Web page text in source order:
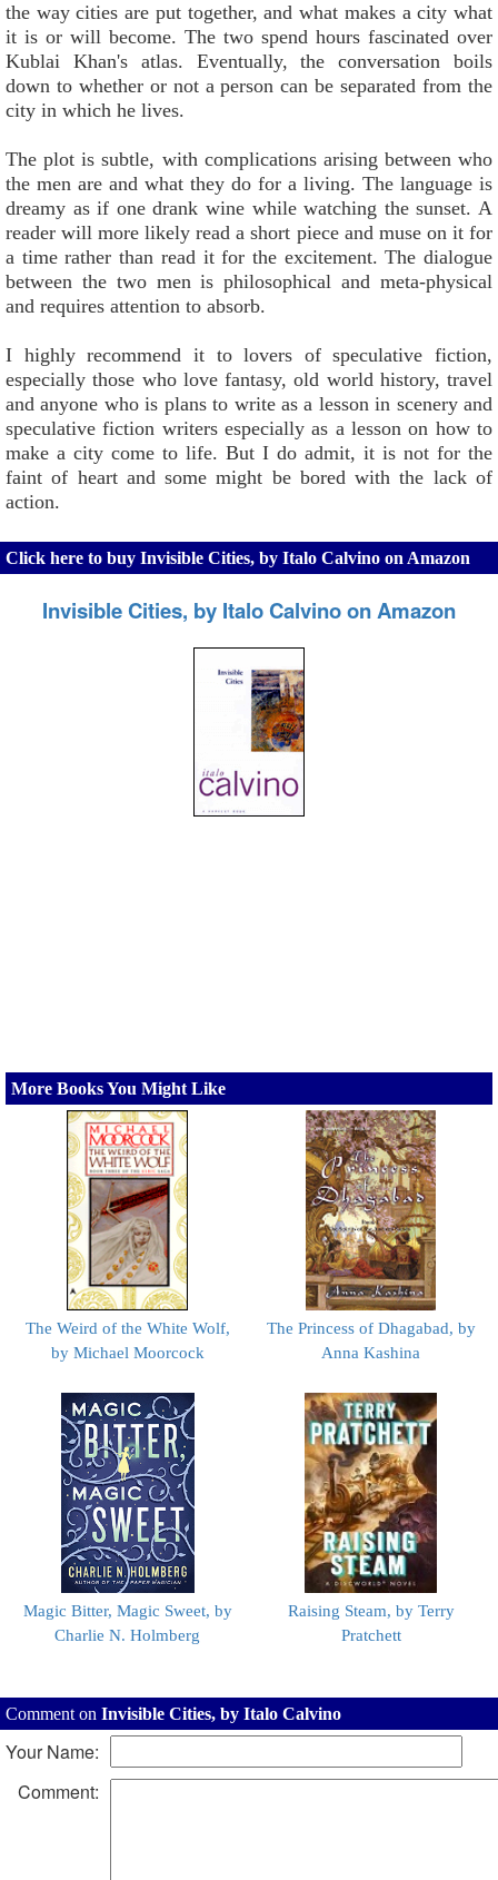
the way cities are put together, and what makes a city what
it is or will become. The two spend hours fascinated over
Kublai Khan's atlas. Eventually, the conversation boils
down to whether or not a person can be separated from the
city in which he lives.
The plot is subtle, with complications arising between who
the men are and what they do for a living. The language is
dreamy as if one drank wine while watching the sunset. A
reader will more likely read a short piece and muse on it for
a time rather than read it for the excitement. The dialogue
between the two men is philosophical and meta-physical
and requires attention to absorb.
I highly recommend it to lovers of speculative fiction,
especially those who love fantasy, old world history, travel
and anyone who is plans to write as a lesson in scenery and
speculative fiction writers especially as a lesson on how to
make a city come to life. But I do admit, it is not for the
faint of heart and some might be bored with the lack of
action.
Click here to buy Invisible Cities, by Italo Calvino on Amazon
Invisible Cities, by Italo Calvino on Amazon
More Books You Might Like
The Weird of the White Wolf,
by Michael Moorcock
The Princess of Dhagabad, by
Anna Kashina
Magic Bitter, Magic Sweet, by
Charlie N. Holmberg
Raising Steam, by Terry
Pratchett
Comment on Invisible Cities, by Italo Calvino
Your Name:
Comment: